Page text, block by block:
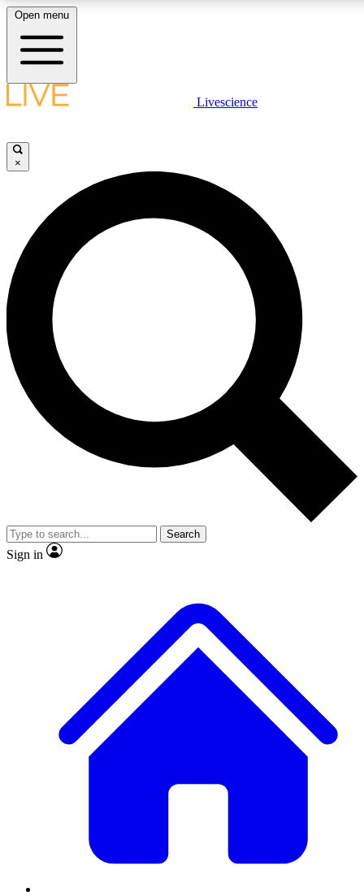
LIVE
Unlimited access to
Open menu
Livescience
×
Search
Sign in